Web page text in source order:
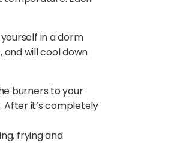
yourself in a dorm
will cool down
burners to your
After it’s completely
frying and